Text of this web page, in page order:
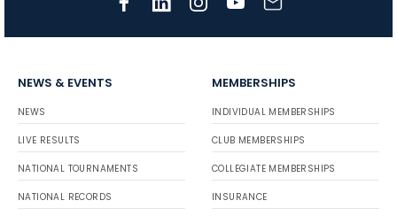
NEWS & EVENTS
NEWS
LIVE RESULTS
NATIONAL TOURNAMENTS
NATIONAL RECORDS
MEMBERSHIPS
INDIVIDUAL MEMBERSHIPS
CLUB MEMBERSHIPS
COLLEGIATE MEMBERSHIPS
INSURANCE